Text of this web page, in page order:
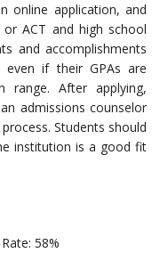
online application, and
ACT and high school
and accomplishments
even if their GPAs are
range. After applying,
admissions counselor
Students should
institution is a good fit
58%